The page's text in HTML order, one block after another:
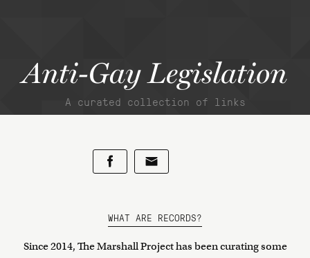
Anti-Gay Legislation
A curated collection of links
WHAT ARE RECORDS?
Since 2014, The Marshall Project has been curating some